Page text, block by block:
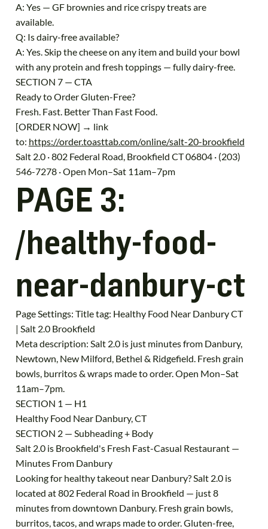
A: Yes — GF brownies and rice crispy treats are
available.
Q: Is dairy-free available?
A: Yes. Skip the cheese on any item and build your bowl
with any protein and fresh toppings — fully dairy-free.
SECTION 7 — CTA
Ready to Order Gluten-Free?
Fresh. Fast. Better Than Fast Food.
[ORDER NOW] → link
to: https://order.toasttab.com/online/salt-20-brookfield
Salt 2.0 · 802 Federal Road, Brookfield CT 06804 · (203)
546-7278 · Open Mon–Sat 11am–7pm
PAGE 3:
/healthy-food-
near-danbury-ct
Page Settings: Title tag: Healthy Food Near Danbury CT
| Salt 2.0 Brookfield
Meta description: Salt 2.0 is just minutes from Danbury,
Newtown, New Milford, Bethel & Ridgefield. Fresh grain
bowls, burritos & wraps made to order. Open Mon–Sat
11am–7pm.
SECTION 1 — H1
Healthy Food Near Danbury, CT
SECTION 2 — Subheading + Body
Salt 2.0 is Brookfield's Fresh Fast-Casual Restaurant —
Minutes From Danbury
Looking for healthy takeout near Danbury? Salt 2.0 is
located at 802 Federal Road in Brookfield — just 8
minutes from downtown Danbury. Fresh grain bowls,
burritos, tacos, and wraps made to order. Gluten-free,